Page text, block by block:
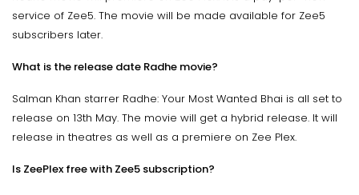
service of Zee5. The movie will be made available for Zee5
subscribers later.
What is the release date Radhe movie?
Salman Khan starrer Radhe: Your Most Wanted Bhai is all set to
release on 13th May. The movie will get a hybrid release. It will
release in theatres as well as a premiere on Zee Plex.
Is ZeePlex free with Zee5 subscription?